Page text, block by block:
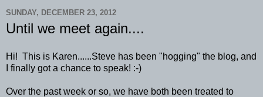
SUNDAY, DECEMBER 23, 2012
Until we meet again....
Hi! This is Karen......Steve has been "hogging" the blog, and
I finally got a chance to speak! :-)
Over the past week or so, we have both been treated to